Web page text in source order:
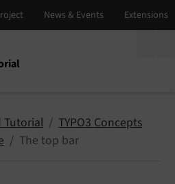
Tutorial
TYPO3 Concepts
The top bar